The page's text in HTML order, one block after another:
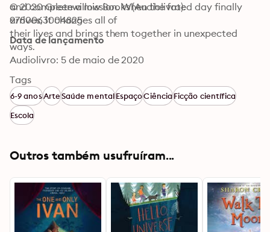
and complete a mission. When the fated day finally
arrives, it changes all of
their lives and brings them together in unexpected
ways.
© 2020 Greenwillow Books (Audiolivro):
9780063004825
Data de lançamento
Audiolivro: 5 de maio de 2020
Tags
6-9 anosArteSaúde mentalEspaçoCiênciaFicção científica
Escola
Outros também usufruíram...